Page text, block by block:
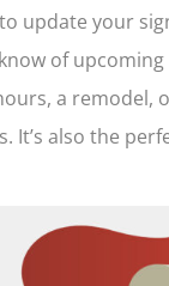
update your
of upcoming
a remodel,
It’s also the